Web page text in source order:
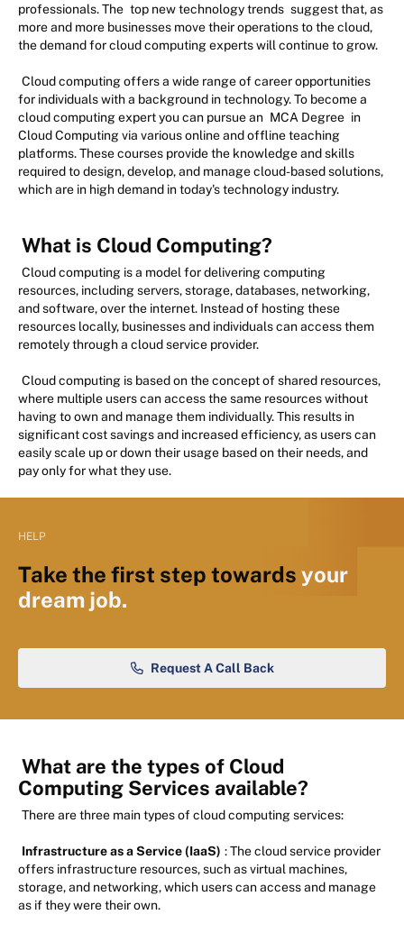
professionals. The top new technology trends suggest that, as
more and more businesses move their operations to the cloud,
the demand for cloud computing experts will continue to grow.
Cloud computing offers a wide range of career opportunities
for individuals with a background in technology. To become a
cloud computing expert you can pursue an MCA Degree in
Cloud Computing via various online and offline teaching
platforms. These courses provide the knowledge and skills
required to design, develop, and manage cloud-based solutions,
which are in high demand in today's technology industry.
What is Cloud Computing?
Cloud computing is a model for delivering computing
resources, including servers, storage, databases, networking,
and software, over the internet. Instead of hosting these
resources locally, businesses and individuals can access them
remotely through a cloud service provider.
Cloud computing is based on the concept of shared resources,
where multiple users can access the same resources without
having to own and manage them individually. This results in
significant cost savings and increased efficiency, as users can
easily scale up or down their usage based on their needs, and
pay only for what they use.
HELP
Take the first step towards your
dream job.
Request A Call Back
What are the types of Cloud
Computing Services available?
There are three main types of cloud computing services:
Infrastructure as a Service (IaaS) : The cloud service provider
offers infrastructure resources, such as virtual machines,
storage, and networking, which users can access and manage
as if they were their own.